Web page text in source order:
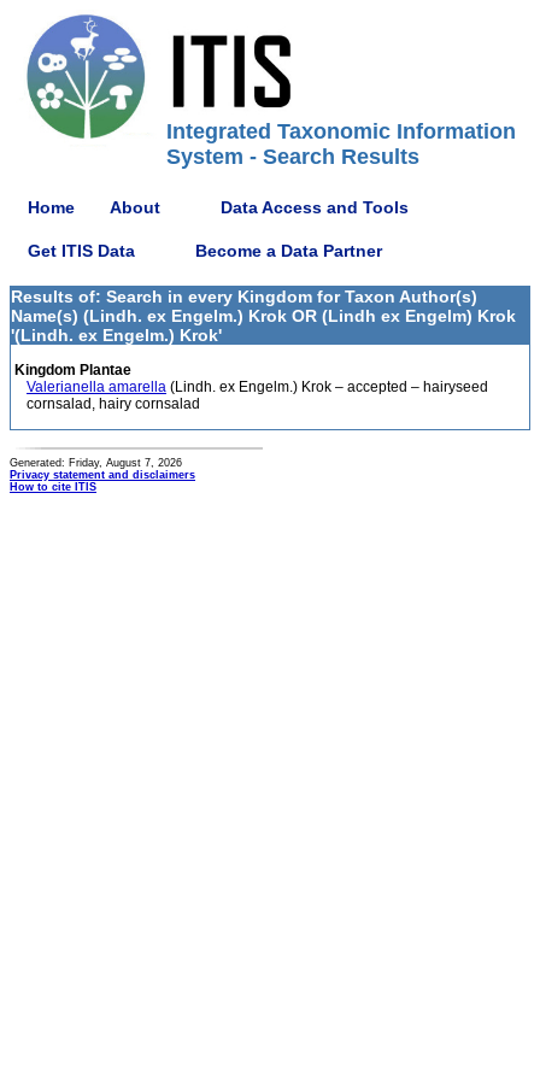
Integrated Taxonomic Information
System - Search Results
Home About Data Access and Tools
Get ITIS Data Become a Data Partner
Results of: Search in every Kingdom for Taxon Author(s)
Name(s) (Lindh. ex Engelm.) Krok OR (Lindh ex Engelm) Krok
'(Lindh. ex Engelm.) Krok'
Kingdom Plantae
Valerianella amarella (Lindh. ex Engelm.) Krok – accepted – hairyseed
cornsalad, hairy cornsalad
Generated: Friday, August 7, 2026
Privacy statement and disclaimers
How to cite ITIS